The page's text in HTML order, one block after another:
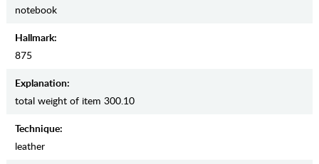
notebook
Hallmark:
875
Explanation:
total weight of item 300.10
Teсhnique:
leather